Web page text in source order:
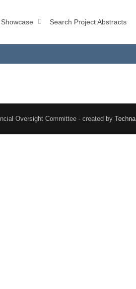
Showcase Search Project Abstracts
Oversight Committee - created by Techna